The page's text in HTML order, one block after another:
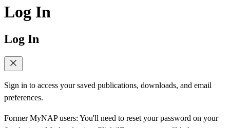
Log In
Log In
Sign in to access your saved publications, downloads, and email
preferences.
Former MyNAP users: You'll need to reset your password on your